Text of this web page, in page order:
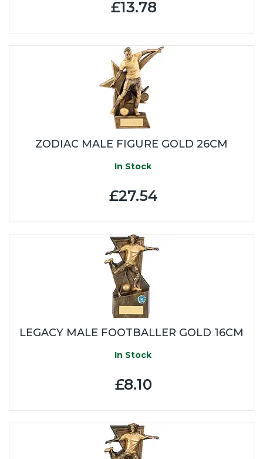
£13.78
ZODIAC MALE FIGURE GOLD 26CM
In Stock
£27.54
LEGACY MALE FOOTBALLER GOLD 16CM
In Stock
£8.10